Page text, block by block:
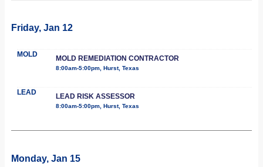
Friday, Jan 12
MOLD MOLD REMEDIATION CONTRACTOR
8:00am-5:00pm, Hurst, Texas
LEAD LEAD RISK ASSESSOR
8:00am-5:00pm, Hurst, Texas
Monday, Jan 15